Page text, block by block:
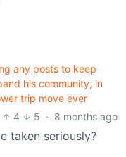
any posts to keep
his community, in
trip move ever
4
5 · 8 months ago
taken seriously?